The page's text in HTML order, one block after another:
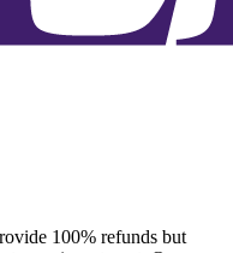
100% refunds but